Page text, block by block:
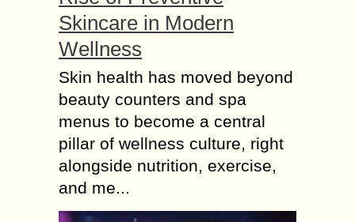
Skincare in Modern
Wellness
Skin health has moved beyond
beauty counters and spa
menus to become a central
pillar of wellness culture, right
alongside nutrition, exercise,
and me...